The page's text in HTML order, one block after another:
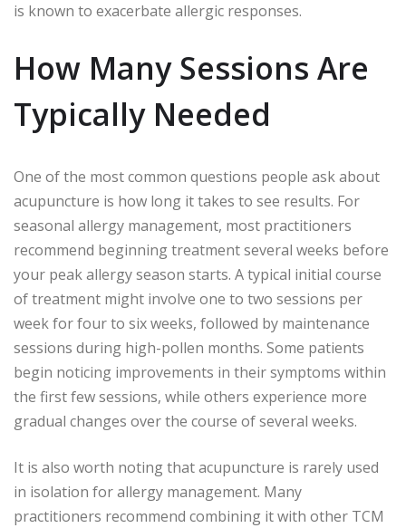
is known to exacerbate allergic responses.
How Many Sessions Are
Typically Needed
One of the most common questions people ask about
acupuncture is how long it takes to see results. For
seasonal allergy management, most practitioners
recommend beginning treatment several weeks before
your peak allergy season starts. A typical initial course
of treatment might involve one to two sessions per
week for four to six weeks, followed by maintenance
sessions during high-pollen months. Some patients
begin noticing improvements in their symptoms within
the first few sessions, while others experience more
gradual changes over the course of several weeks.
It is also worth noting that acupuncture is rarely used
in isolation for allergy management. Many
practitioners recommend combining it with other TCM